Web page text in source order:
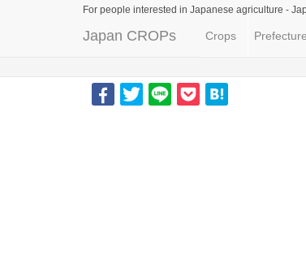
For people interested in Japanese agriculture -
Japan CROPs Crops